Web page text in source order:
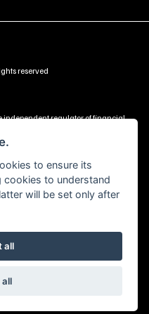
reserved
independent regulator of financial
are right for you. Hayball
Estate, Salisbury, SP2 7PU -
by the Financial Conduct Authority
broker and is included on the
-Click Here to Read More
to ensure its
cookies to understand
will be set only after
all
all